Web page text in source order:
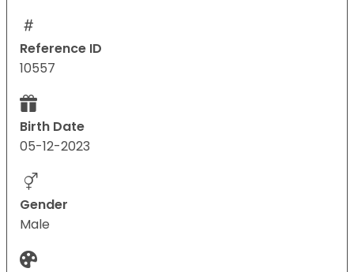
Reference ID
10557
Birth Date
05-12-2023
Gender
Male